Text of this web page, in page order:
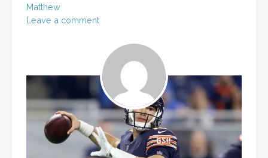
Matthew
Leave a comment